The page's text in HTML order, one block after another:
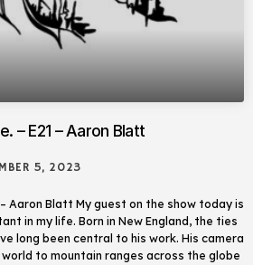
– E21 – Aaron Blatt
5, 2023
– Aaron Blatt My guest on the show today is
in my life. Born in New England, the ties
long been central to his work. His camera
to mountain ranges across the globe